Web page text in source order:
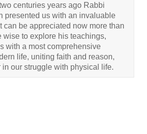
centuries years ago Rabbi
presented us with an invaluable
can be appreciated now more than
wise to explore his teachings,
with a most comprehensive
life, uniting faith and reason,
in our struggle with physical life.